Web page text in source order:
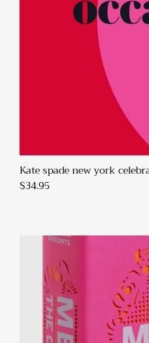
Kate spade new york
$34.95
Close